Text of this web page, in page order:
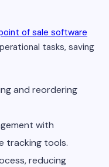
of sale software
tasks, saving
and reordering
with
tracking tools.
reducing